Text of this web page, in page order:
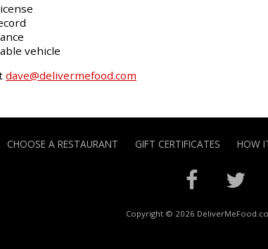
vehicle
dave@delivermefood.com
CHOOSE A RESTAURANT GIFT CERTIFICATES HOW
Copyright © 2026